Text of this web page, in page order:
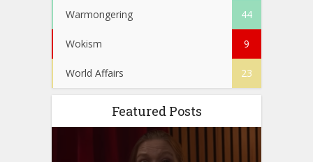
Warmongering 44
Wokism 9
World Affairs 23
Featured Posts